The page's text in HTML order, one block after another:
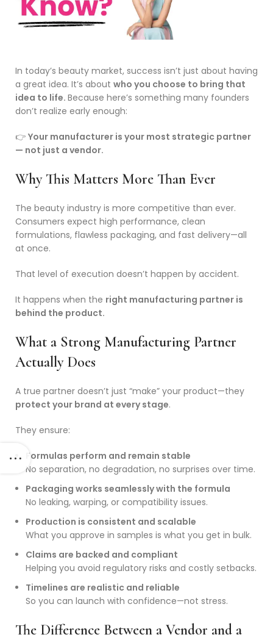
In today’s beauty market, success isn’t just about having
a great idea. It’s about who you choose to bring that
idea to life. Because here’s something many founders
don’t realize early enough:
👉 Your manufacturer is your most strategic partner
— not just a vendor.
Why This Matters More Than Ever
The beauty industry is more competitive than ever.
Consumers expect high performance, clean
formulations, flawless packaging, and fast delivery—all
at once.
That level of execution doesn’t happen by accident.
It happens when the right manufacturing partner is
behind the product.
What a Strong Manufacturing Partner
Actually Does
A true partner doesn’t just “make” your product—they
protect your brand at every stage.
They ensure:
Formulas perform and remain stable
No separation, no degradation, no surprises over time.
Packaging works seamlessly with the formula
No leaking, warping, or compatibility issues.
Production is consistent and scalable
What you approve in samples is what you get in bulk.
Claims are backed and compliant
Helping you avoid regulatory risks and costly setbacks.
Timelines are realistic and reliable
So you can launch with confidence—not stress.
The Difference Between a Vendor and a